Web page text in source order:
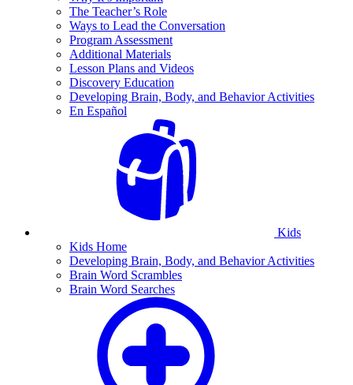
The Teacher’s Role
Ways to Lead the Conversation
Program Assessment
Additional Materials
Lesson Plans and Videos
Discovery Education
Developing Brain, Body, and Behavior Activities
En Español
Kids
Kids Home
Developing Brain, Body, and Behavior Activities
Brain Word Scrambles
Brain Word Searches